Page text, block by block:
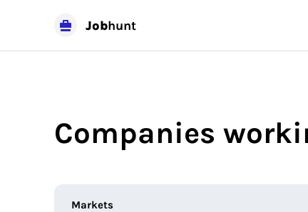
Jobhunt
Companies
Markets